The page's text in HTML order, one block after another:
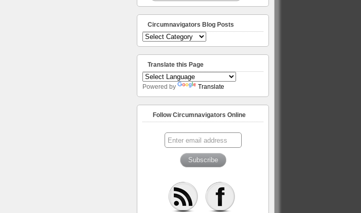
Circumnavigators Blog Posts
Circumnavigators
Blog
Posts
Translate this Page
Powered by Translate
Follow Circumnavigators Online